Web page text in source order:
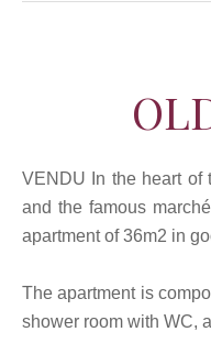
VENDU In the heart of
and the famous
apartment of 36m2 in
The apartment is
shower room with WC,